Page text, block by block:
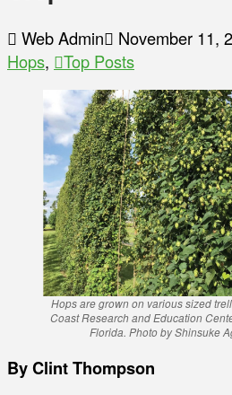
Web Admin November 11,
Hops, Top Posts
Hops are grown on various sized
Coast Research and Education
Florida. Photo by Shinsuke
By Clint Thompson